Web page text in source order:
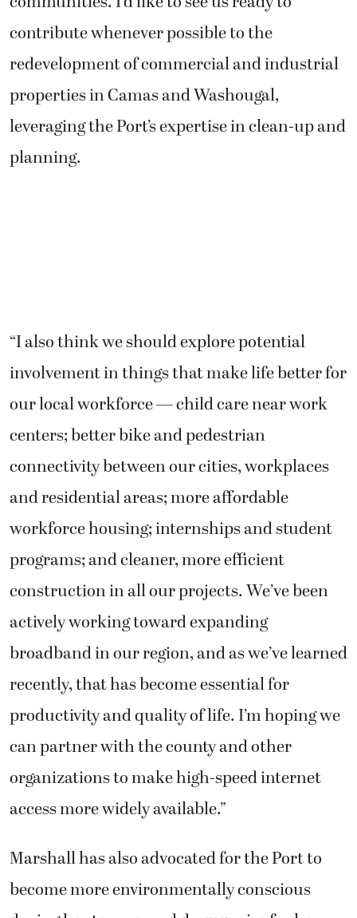
contribute whenever possible to the
redevelopment of commercial and industrial
properties in Camas and Washougal,
leveraging the Port’s expertise in clean-up and
planning.
“I also think we should explore potential
involvement in things that make life better for
our local workforce — child care near work
centers; better bike and pedestrian
connectivity between our cities, workplaces
and residential areas; more affordable
workforce housing; internships and student
programs; and cleaner, more efficient
construction in all our projects. We’ve been
actively working toward expanding
broadband in our region, and as we’ve learned
recently, that has become essential for
productivity and quality of life. I’m hoping we
can partner with the county and other
organizations to make high-speed internet
access more widely available.”
Marshall has also advocated for the Port to
become more environmentally conscious